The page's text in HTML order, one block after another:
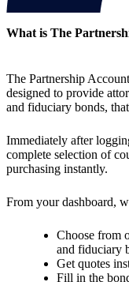
What is The
The Partnership Account
designed to provide
and fiduciary bonds,
Immediately after
complete selection of
purchasing instantly.
From your dashboard,
Choose from
and fiduciary
Get quotes
Fill in the